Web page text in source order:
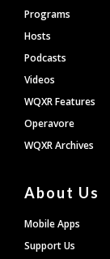
Programs
Hosts
Podcasts
Videos
WQXR Features
Operavore
WQXR Archives
About Us
Mobile Apps
Support Us